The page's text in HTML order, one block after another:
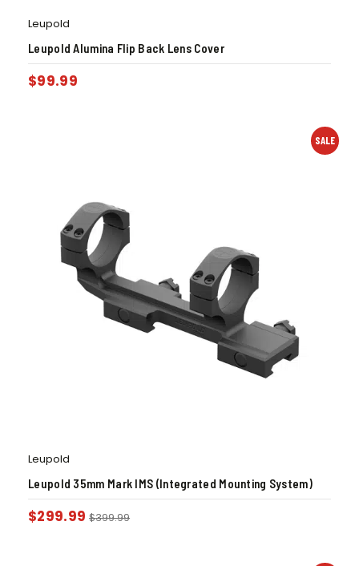
Leupold
Leupold Alumina Flip Back Lens Cover
$99.99
SALE
Leupold
Leupold 35mm Mark IMS (Integrated Mounting System)
$299.99 $399.99